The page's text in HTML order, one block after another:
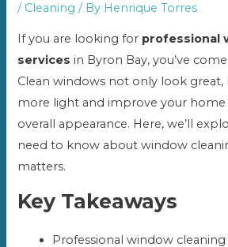
/ Cleaning / By Henrique Torres
If you are looking for professional
services in Byron Bay, you’ve
Clean windows not only look great,
more light and improve your home
overall appearance. Here, we’ll
need to know about window
matters.
Key Takeaways
Professional window